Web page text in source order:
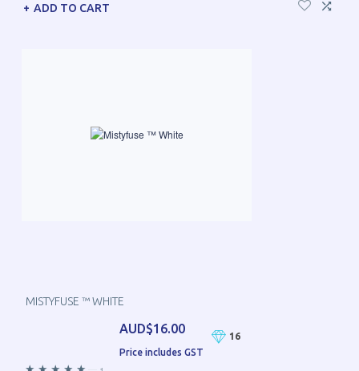
ADD TO CART
MISTYFUSE ™ WHITE
AUD$16.00
Price includes GST
16